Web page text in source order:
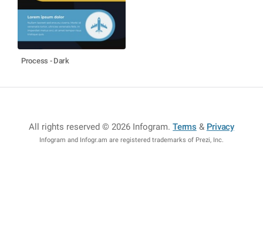
Process - Dark
All rights reserved © 2026 Infogram.Terms & Privacy
Infogram and Infogr.am are registered trademarks of Prezi, Inc.